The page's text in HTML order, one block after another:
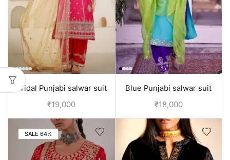
Bridal Punjabi salwar suit
design with embroidery |
₹19,000
Blue Punjabi salwar suit
design
₹18,000
SALE 64%